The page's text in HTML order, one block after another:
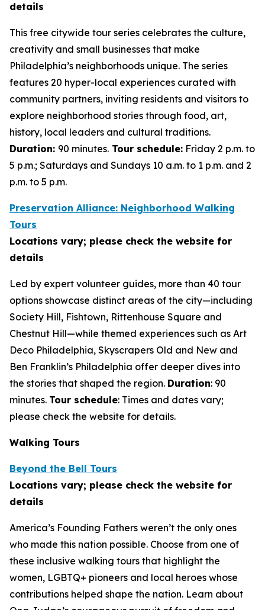
details
This free citywide tour series celebrates the culture,
creativity and small businesses that make
Philadelphia’s neighborhoods unique. The series
features 20 hyper-local experiences curated with
community partners, inviting residents and visitors to
explore neighborhood stories through food, art,
history, local leaders and cultural traditions.
Duration: 90 minutes. Tour schedule: Friday 2 p.m. to
5 p.m.; Saturdays and Sundays 10 a.m. to 1 p.m. and 2
p.m. to 5 p.m.
Preservation Alliance: Neighborhood Walking
Tours
Locations vary; please check the website for
details
Led by expert volunteer guides, more than 40 tour
options showcase distinct areas of the city—including
Society Hill, Fishtown, Rittenhouse Square and
Chestnut Hill—while themed experiences such as Art
Deco Philadelphia, Skyscrapers Old and New and
Ben Franklin’s Philadelphia offer deeper dives into
the stories that shaped the region. Duration: 90
minutes. Tour schedule: Times and dates vary;
please check the website for details.
Walking Tours
Beyond the Bell Tours
Locations vary; please check the website for
details
America’s Founding Fathers weren’t the only ones
who made this nation possible. Choose from one of
these inclusive walking tours that highlight the
women, LGBTQ+ pioneers and local heroes whose
contributions helped shape the nation. Learn about